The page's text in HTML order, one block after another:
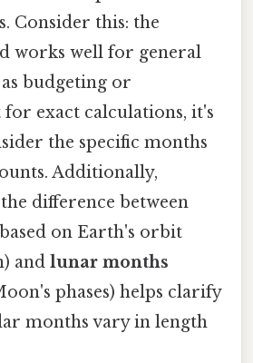
Consider this: the
works well for general
budgeting or
for exact calculations, it's
the specific months
Additionally,
difference between
on Earth's orbit
and lunar months
phases) helps clarify
months vary in length